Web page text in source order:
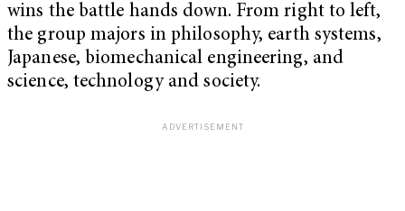
wins the battle hands down. From right to left,
the group majors in philosophy, earth systems,
Japanese, biomechanical engineering, and
science, technology and society.